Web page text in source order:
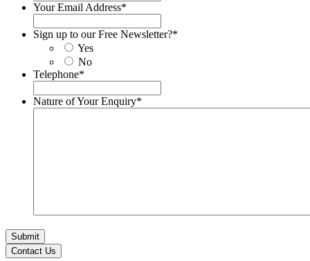
Your Email Address*
Sign up to our Free Newsletter?*
Yes
No
Telephone*
Nature of Your Enquiry*
Contact Us